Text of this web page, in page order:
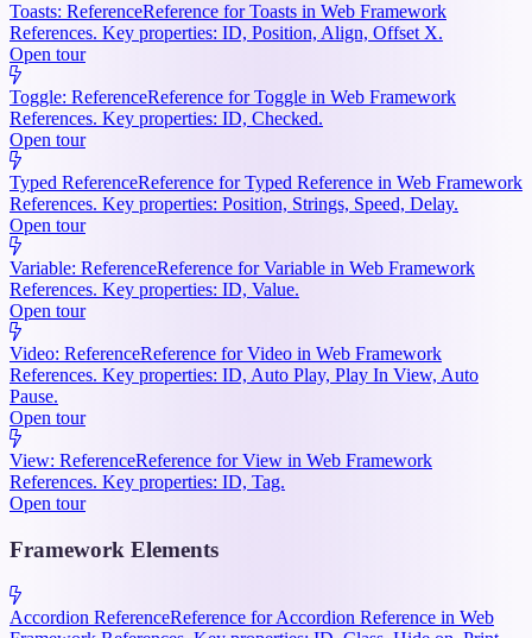
Toasts: ReferenceReference for Toasts in Web Framework
References. Key properties: ID, Position, Align, Offset X.
Open tour
Toggle: ReferenceReference for Toggle in Web Framework
References. Key properties: ID, Checked.
Open tour
Typed ReferenceReference for Typed Reference in Web Framework
References. Key properties: Position, Strings, Speed, Delay.
Open tour
Variable: ReferenceReference for Variable in Web Framework
References. Key properties: ID, Value.
Open tour
Video: ReferenceReference for Video in Web Framework
References. Key properties: ID, Auto Play, Play In View, Auto
Pause.
Open tour
View: ReferenceReference for View in Web Framework
References. Key properties: ID, Tag.
Open tour
Framework Elements
Accordion ReferenceReference for Accordion Reference in Web